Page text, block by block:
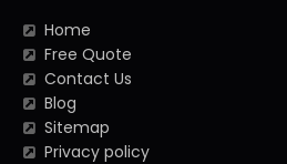
Home
Free Quote
Contact Us
Blog
Sitemap
Privacy policy